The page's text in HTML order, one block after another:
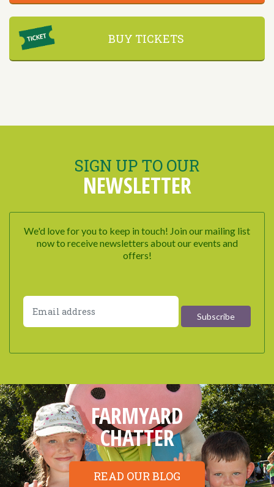
BUY TICKETS
SIGN UP TO OUR
NEWSLETTER
We'd love for you to keep in touch! Join our mailing list
now to receive newsletters about our events and
offers!
FARMYARD
CHATTER
READ OUR BLOG